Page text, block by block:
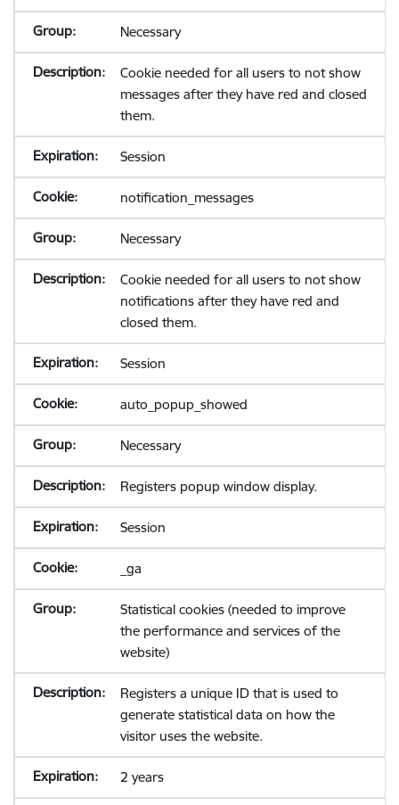
Necessary
Cookie needed for all users to not show
messages after they have red and closed
them.
Session
notification_messages
Necessary
Cookie needed for all users to not show
notifications after they have red and
closed them.
Session
auto_popup_showed
Necessary
Registers popup window display.
Session
_ga
Statistical cookies (needed to improve
the performance and services of the
website)
Registers a unique ID that is used to
generate statistical data on how the
visitor uses the website.
2 years